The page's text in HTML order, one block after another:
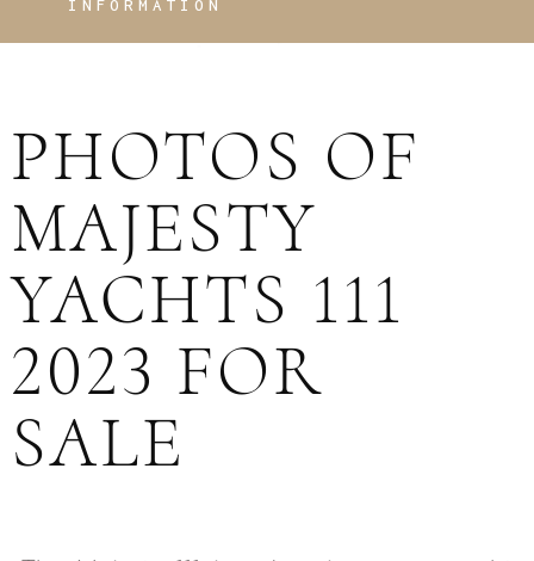
INFORMATION
PHOTOS OF
MAJESTY
YACHTS 111
2023 FOR
SALE